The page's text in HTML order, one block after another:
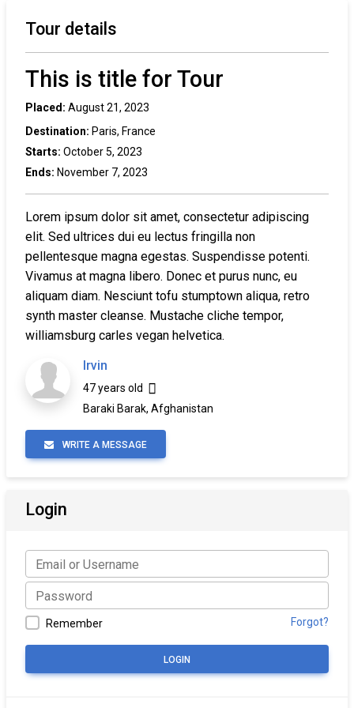
Tour details
This is title for Tour
Placed: August 21, 2023
Destination: Paris, France
Starts: October 5, 2023
Ends: November 7, 2023
Lorem ipsum dolor sit amet, consectetur adipiscing
elit. Sed ultrices dui eu lectus fringilla non
pellentesque magna egestas. Suspendisse potenti.
Vivamus at magna libero. Donec et purus nunc, eu
aliquam diam. Nesciunt tofu stumptown aliqua, retro
synth master cleanse. Mustache cliche tempor,
williamsburg carles vegan helvetica.
Irvin
47 years old
Baraki Barak, Afghanistan
WRITE A MESSAGE
Login
Remember Forgot?
LOGIN